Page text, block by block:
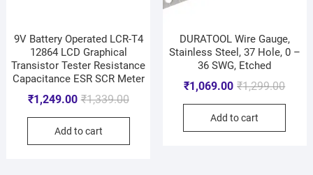
9V Battery Operated LCR-T4
12864 LCD Graphical
Transistor Tester Resistance
Capacitance ESR SCR Meter
₹1,339.00
₹1,249.00
Add to cart
DURATOOL Wire Gauge,
Stainless Steel, 37 Hole, 0 –
36 SWG, Etched
₹1,299.00
₹1,069.00
Add to cart